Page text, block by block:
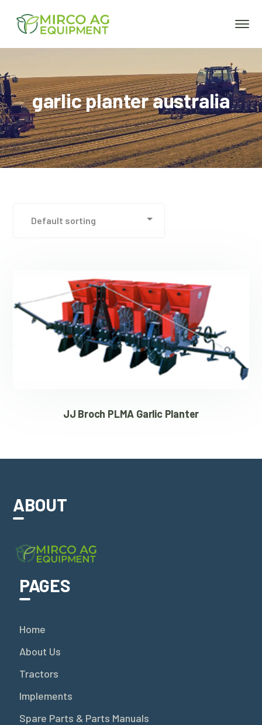
garlic planter australia
JJ Broch PLMA Garlic Planter
ABOUT
PAGES
Home
About Us
Tractors
Implements
Spare Parts & Parts Manuals